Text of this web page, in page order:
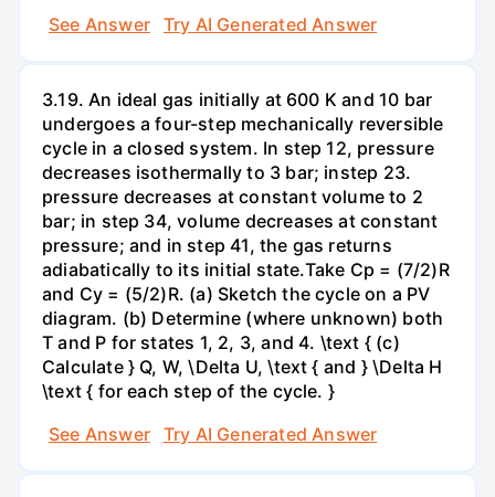
See Answer
Try AI Generated Answer
3.19. An ideal gas initially at 600 K and 10 bar
undergoes a four-step mechanically reversible
cycle in a closed system. In step 12, pressure
decreases isothermally to 3 bar; instep 23.
pressure decreases at constant volume to 2
bar; in step 34, volume decreases at constant
pressure; and in step 41, the gas returns
adiabatically to its initial state.Take Cp = (7/2)R
and Cy = (5/2)R. (a) Sketch the cycle on a PV
diagram. (b) Determine (where unknown) both
T and P for states 1, 2, 3, and 4. \text { (c)
Calculate } Q, W, \Delta U, \text { and } \Delta H
\text { for each step of the cycle. }
See Answer
Try AI Generated Answer